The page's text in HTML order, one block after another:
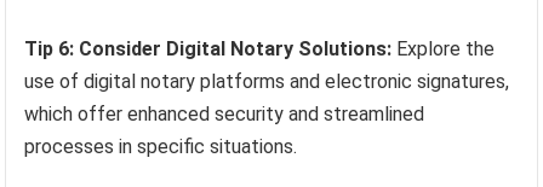
Tip 6: Consider Digital Notary Solutions: Explore the
use of digital notary platforms and electronic signatures,
which offer enhanced security and streamlined
processes in specific situations.